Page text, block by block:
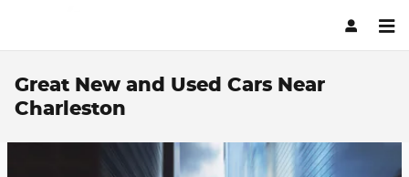
Great New and Used Cars Near
Charleston